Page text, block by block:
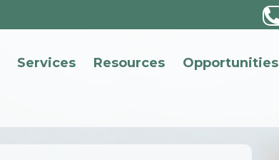
Services Resources Opportunities